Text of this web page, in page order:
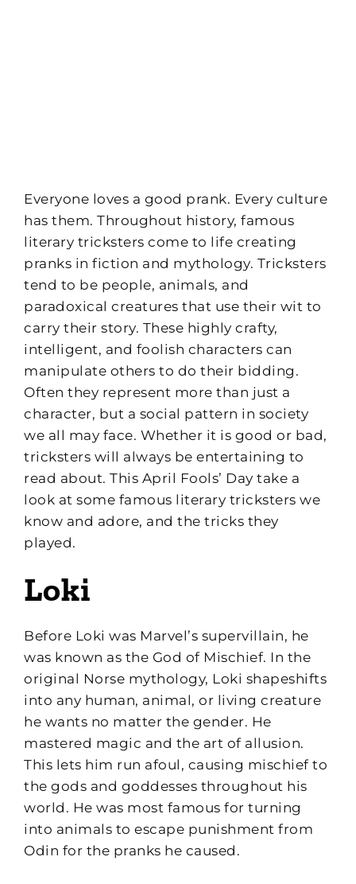
Everyone loves a good prank. Every culture
has them. Throughout history, famous
literary tricksters come to life creating
pranks in fiction and mythology. Tricksters
tend to be people, animals, and
paradoxical creatures that use their wit to
carry their story. These highly crafty,
intelligent, and foolish characters can
manipulate others to do their bidding.
Often they represent more than just a
character, but a social pattern in society
we all may face. Whether it is good or bad,
tricksters will always be entertaining to
read about. This April Fools’ Day take a
look at some famous literary tricksters we
know and adore, and the tricks they
played.
Loki
Before Loki was Marvel’s supervillain, he
was known as the God of Mischief. In the
original Norse mythology, Loki shapeshifts
into any human, animal, or living creature
he wants no matter the gender. He
mastered magic and the art of allusion.
This lets him run afoul, causing mischief to
the gods and goddesses throughout his
world. He was most famous for turning
into animals to escape punishment from
Odin for the pranks he caused.